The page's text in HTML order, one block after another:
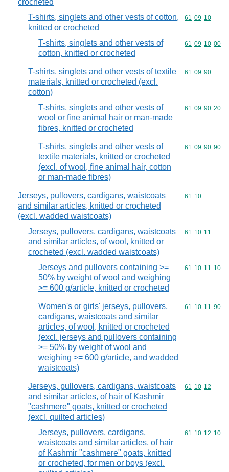
crocheted
T-shirts, singlets and other vests of cotton,
knitted or crocheted
Commodity
61 09 10
T-shirts, singlets and other vests of
cotton, knitted or crocheted
Commodity
61 09 10 00
T-shirts, singlets and other vests of textile
materials, knitted or crocheted (excl.
cotton)
Commodity
61 09 90
T-shirts, singlets and other vests of
wool or fine animal hair or man-made
fibres, knitted or crocheted
Commodity
61 09 90 20
T-shirts, singlets and other vests of
textile materials, knitted or crocheted
(excl. of wool, fine animal hair, cotton
or man-made fibres)
Commodity
61 09 90 90
Jerseys, pullovers, cardigans, waistcoats
and similar articles, knitted or crocheted
(excl. wadded waistcoats)
Commodity
61 10
Jerseys, pullovers, cardigans, waistcoats
and similar articles, of wool, knitted or
crocheted (excl. wadded waistcoats)
Commodity
61 10 11
Jerseys and pullovers containing >=
50% by weight of wool and weighing
>= 600 g/article, knitted or crocheted
Commodity
61 10 11 10
Women's or girls' jerseys, pullovers,
cardigans, waistcoats and similar
articles, of wool, knitted or crocheted
(excl. jerseys and pullovers containing
>= 50% by weight of wool and
weighing >= 600 g/article, and wadded
waistcoats)
Commodity
61 10 11 90
Jerseys, pullovers, cardigans, waistcoats
and similar articles, of hair of Kashmir
"cashmere" goats, knitted or crocheted
(excl. quilted articles)
Commodity
61 10 12
Jerseys, pullovers, cardigans,
waistcoats and similar articles, of hair
of Kashmir "cashmere" goats, knitted
or crocheted, for men or boys (excl.
Commodity
61 10 12 10